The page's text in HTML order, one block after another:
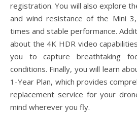
registration. You will also explore
and wind resistance of the Mini
times and stable performance.
about the 4K HDR video
you to capture breathtaking
conditions. Finally, you will learn
1-Year Plan, which provides
replacement service for your
mind wherever you fly.